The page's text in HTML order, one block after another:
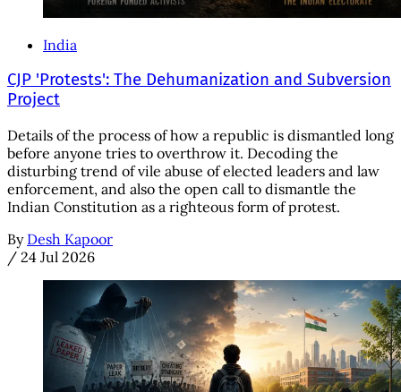
India
CJP 'Protests': The Dehumanization and Subversion
Project
Details of the process of how a republic is dismantled long
before anyone tries to overthrow it. Decoding the
disturbing trend of vile abuse of elected leaders and law
enforcement, and also the open call to dismantle the
Indian Constitution as a righteous form of protest.
By Desh Kapoor
/ 24 Jul 2026